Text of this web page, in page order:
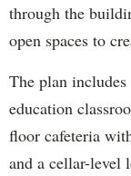
through the
open spaces to
The plan
education
floor cafeteria
and a cellar-level